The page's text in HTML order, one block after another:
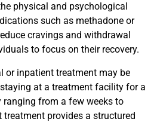
physical and psychological
such as methadone or
cravings and withdrawal
to focus on their recovery.
or inpatient treatment may be
at a treatment facility for a
from a few weeks to
provides a structured